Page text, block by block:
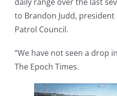
daily range over the last
to Brandon Judd,
Patrol Council.
“We have not seen a drop
The Epoch Times.